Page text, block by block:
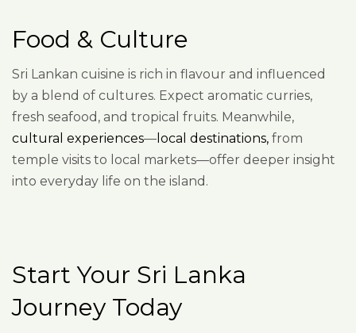
Food & Culture
Sri Lankan cuisine is rich in flavour and influenced
by a blend of cultures. Expect aromatic curries,
fresh seafood, and tropical fruits. Meanwhile,
cultural experiences— local destinations, from
temple visits to local markets—offer deeper insight
into everyday life on the island.
Start Your Sri Lanka
Journey Today